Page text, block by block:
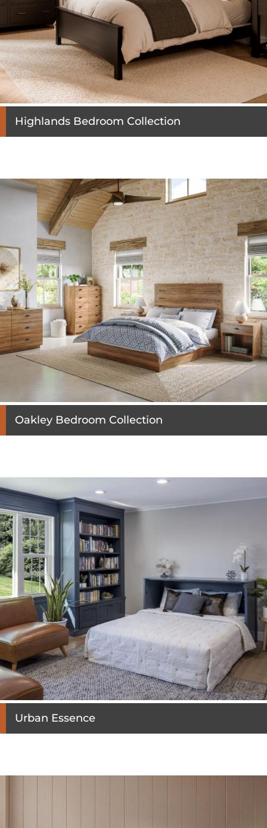
Highlands Bedroom Collection
Oakley Bedroom Collection
Urban Essence